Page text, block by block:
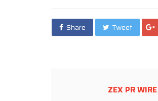
Share Tweet
ZEX PR WIRE